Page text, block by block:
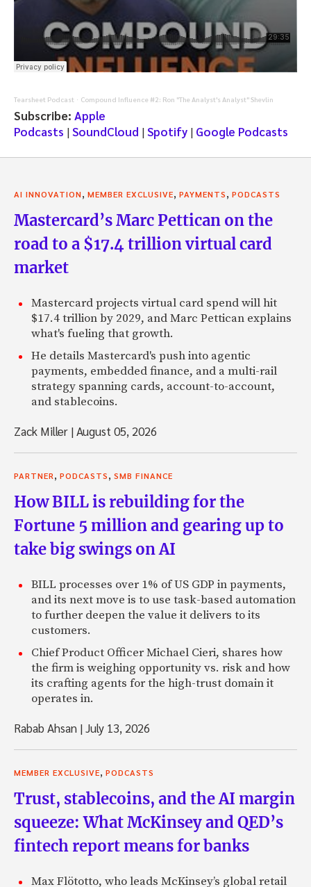
Tearsheet Podcast · Compound Influence #2: Ron "The Analyst's Analyst" Shevlin
Subscribe: Apple
Podcasts |SoundCloud |Spotify | Google Podcasts
AI INNOVATION MEMBER EXCLUSIVE PAYMENTS PODCASTS
Mastercard’s Marc Pettican on the
road to a $17.4 trillion virtual card
market
Mastercard projects virtual card spend will hit
$17.4 trillion by 2029, and Marc Pettican explains
what's fueling that growth.
He details Mastercard's push into agentic
payments, embedded finance, and a multi-rail
strategy spanning cards, account-to-account,
and stablecoins.
Zack Miller |August 05, 2026
PARTNER PODCASTS SMB FINANCE
How BILL is rebuilding for the
Fortune 5 million and gearing up to
take big swings on AI
BILL processes over 1% of US GDP in payments,
and its next move is to use task-based automation
to further deepen the value it delivers to its
customers.
Chief Product Officer Michael Cieri, shares how
the firm is weighing opportunity vs. risk and how
its crafting agents for the high-trust domain it
operates in.
Rabab Ahsan |July 13, 2026
MEMBER EXCLUSIVE PODCASTS
Trust, stablecoins, and the AI margin
squeeze: What McKinsey and QED’s
fintech report means for banks
Max Flötotto, who leads McKinsey’s global retail